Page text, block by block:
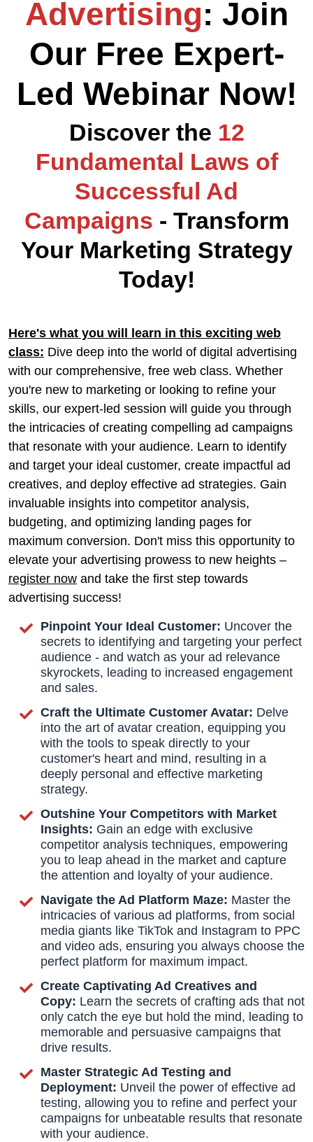
Advertising: Join
Our Free Expert-
Led Webinar Now!
Discover the 12
Fundamental Laws of
Successful Ad
Campaigns - Transform
Your Marketing Strategy
Today!
Here's what you will learn in this exciting web
class: Dive deep into the world of digital advertising
with our comprehensive, free web class. Whether
you're new to marketing or looking to refine your
skills, our expert-led session will guide you through
the intricacies of creating compelling ad campaigns
that resonate with your audience. Learn to identify
and target your ideal customer, create impactful ad
creatives, and deploy effective ad strategies. Gain
invaluable insights into competitor analysis,
budgeting, and optimizing landing pages for
maximum conversion. Don't miss this opportunity to
elevate your advertising prowess to new heights –
register now and take the first step towards
advertising success!
Pinpoint Your Ideal Customer: Uncover the
secrets to identifying and targeting your perfect
audience - and watch as your ad relevance
skyrockets, leading to increased engagement
and sales.
Craft the Ultimate Customer Avatar: Delve
into the art of avatar creation, equipping you
with the tools to speak directly to your
customer's heart and mind, resulting in a
deeply personal and effective marketing
strategy.
Outshine Your Competitors with Market
Insights: Gain an edge with exclusive
competitor analysis techniques, empowering
you to leap ahead in the market and capture
the attention and loyalty of your audience.
Navigate the Ad Platform Maze: Master the
intricacies of various ad platforms, from social
media giants like TikTok and Instagram to PPC
and video ads, ensuring you always choose the
perfect platform for maximum impact.
Create Captivating Ad Creatives and
Copy: Learn the secrets of crafting ads that not
only catch the eye but hold the mind, leading to
memorable and persuasive campaigns that
drive results.
Master Strategic Ad Testing and
Deployment: Unveil the power of effective ad
testing, allowing you to refine and perfect your
campaigns for unbeatable results that resonate
with your audience.